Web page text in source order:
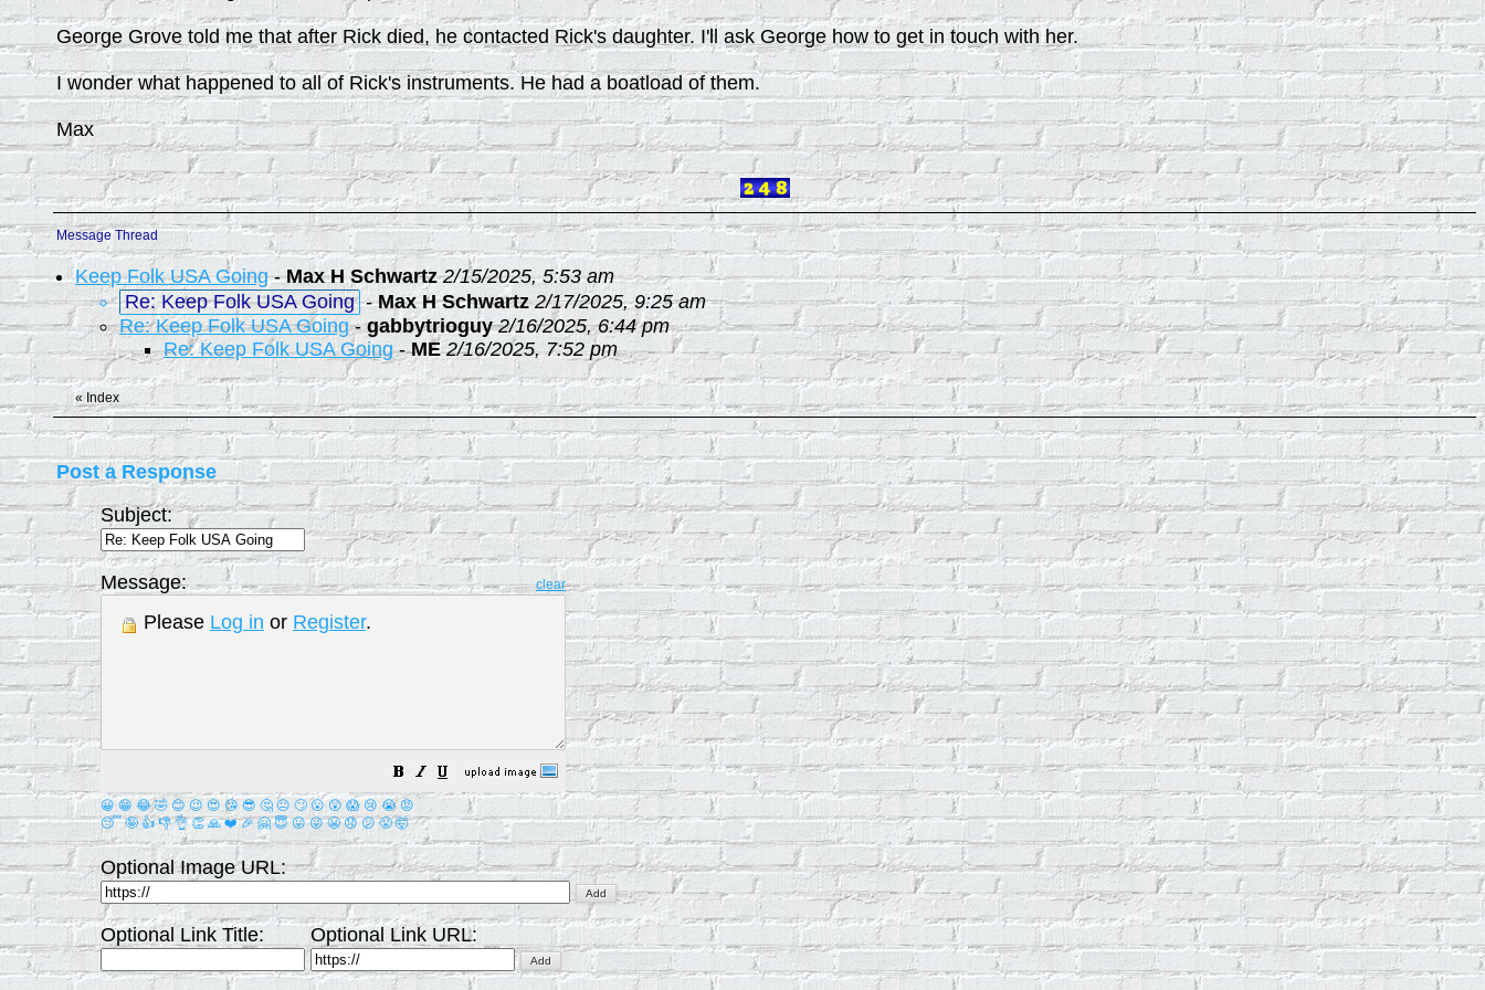
George Grove told me that after Rick died, he contacted Rick's daughter. I'll ask George how to get in touch with her.
I wonder what happened to all of Rick's instruments. He had a boatload of them.
Max
Message Thread
Keep Folk USA Going-Max H Schwartz 2/15/2025, 5:53 am
Re: Keep Folk USA Going -Max H Schwartz 2/17/2025, 9:25 am
Re: Keep Folk USA Going-gabbytrioguy 2/16/2025, 6:44 pm
Re: Keep Folk USA Going-ME 2/16/2025, 7:52 pm
« Index
Post a Response
Subject:
Message: clear
Please Log in or Register.
😀 😁 😂 🤣 😊 😉 😍 😘 😎 🤔 😐 🙄 😮 😲 😱 😢 😭 😡
😴 🤪 👍 👎 👌 👏 🙏 ❤️ 🎉 🤗 😇 😛 😜 😬 😞 😕 😤 🤯
Optional Image URL:
Optional Link Title: Optional Link URL: